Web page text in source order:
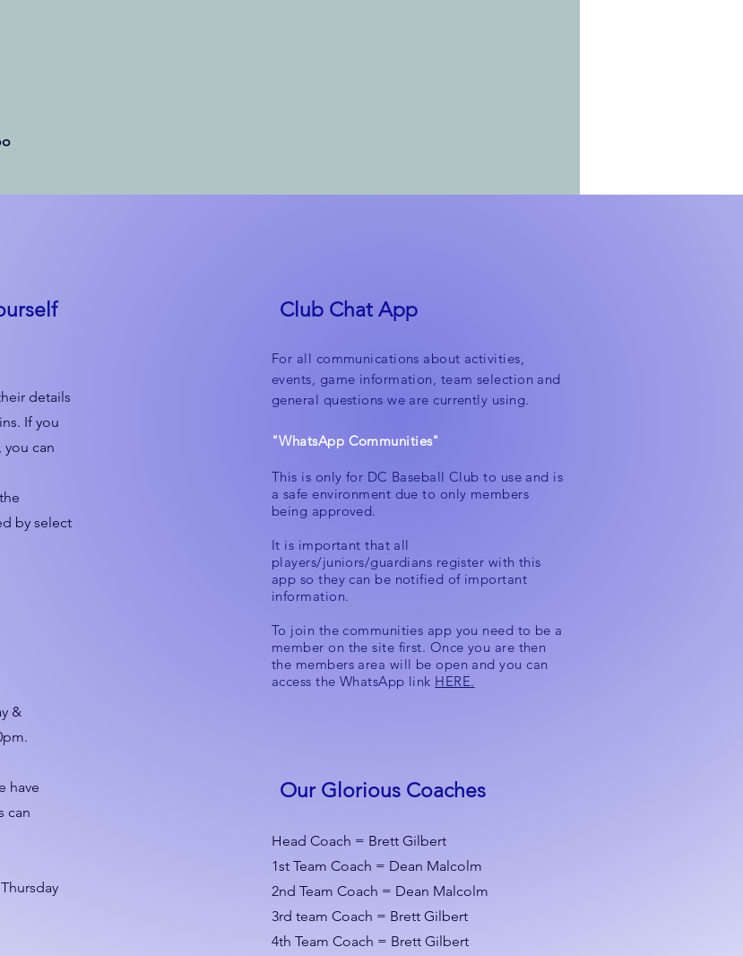
details
If you
you can
by select
&
have
can
Club Chat App
For all communications about activities,
events, game information, team selection and
general questions we are currently using.
"WhatsApp Communities"
This is only for DC Baseball Club to use and is
a safe environment due to only members
being approved.
It is important that all
players/juniors/guardians register with this
app so they can be notified of important
information.
To join the communities app you need to be a
member on the site first. Once you are then
the members area will be open and you can
access the WhatsApp link HERE.
Our Glorious Coaches
Head Coach = Brett Gilbert
1st Team Coach = Dean Malcolm
2nd Team Coach = Dean Malcolm
3rd team Coach = Brett Gilbert
4th Team Coach = Brett Gilbert